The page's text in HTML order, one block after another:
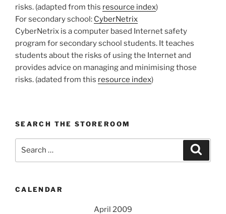
risks. (adapted from this resource index)
For secondary school: CyberNetrix
CyberNetrix is a computer based Internet safety
program for secondary school students. It teaches
students about the risks of using the Internet and
provides advice on managing and minimising those
risks. (adated from this resource index)
SEARCH THE STOREROOM
CALENDAR
April 2009